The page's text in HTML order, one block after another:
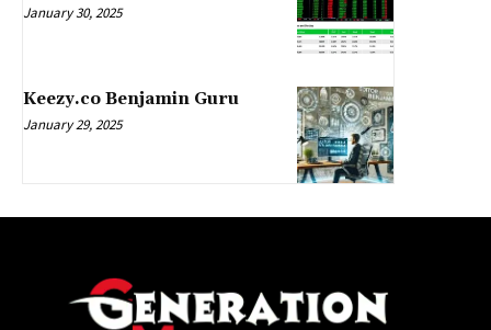
January 30, 2025
Keezy.co Benjamin Guru
January 29, 2025